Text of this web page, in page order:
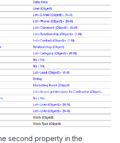
second property in the